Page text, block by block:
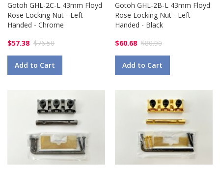
Gotoh GHL-2C-L 43mm Floyd
Rose Locking Nut - Left
Handed - Chrome
$57.38 $76.50
Add to Cart
Gotoh GHL-2B-L 43mm Floyd
Rose Locking Nut - Left
Handed - Black
$60.68 $80.90
Add to Cart